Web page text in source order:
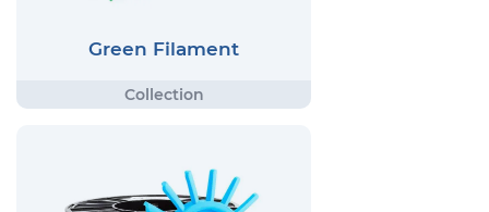
Green Filament